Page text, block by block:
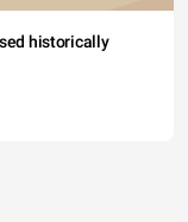
historically